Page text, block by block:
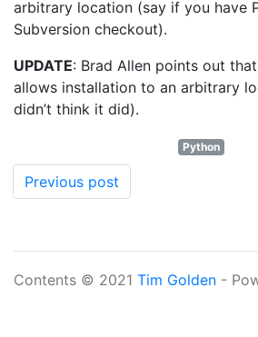
arbitrary location (say if you have
Subversion checkout).
UPDATE: Brad Allen points out
allows installation to an arbitrary
didn’t think it did).
Python
Previous post
Contents © 2021 Tim Golden -